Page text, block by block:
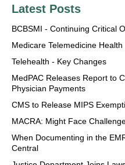
Latest Posts
BCBSMI - Continuing Critical
Medicare Telemedicine
Telehealth - Key Changes
MedPAC Releases Report to
Physician Payments
CMS to Release MIPS
MACRA: Might Face
When Documenting in the
Central